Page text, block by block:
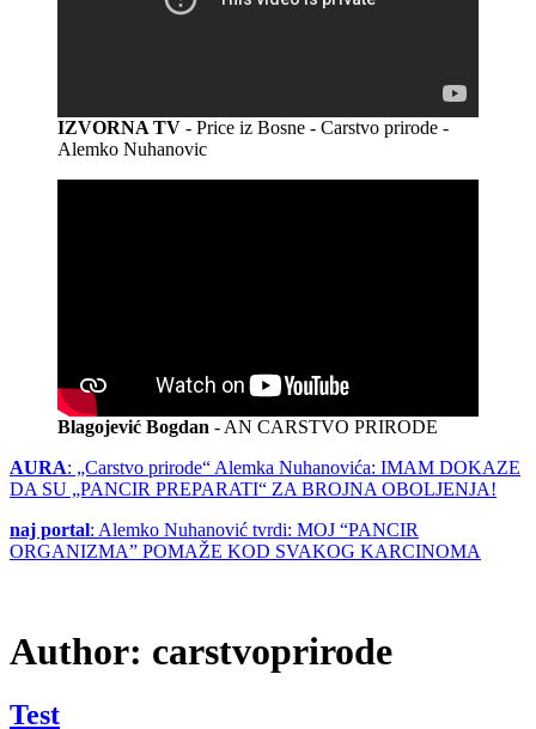
IZVORNA TV - Price iz Bosne - Carstvo prirode -
Alemko Nuhanovic
Blagojević Bogdan - AN CARSTVO PRIRODE
AURA: „Carstvo prirode“ Alemka Nuhanovića: IMAM DOKAZE
DA SU „PANCIR PREPARATI“ ZA BROJNA OBOLJENJA!
naj portal: Alemko Nuhanović tvrdi: MOJ “PANCIR
ORGANIZMA” POMAŽE KOD SVAKOG KARCINOMA
Author: carstvoprirode
Test